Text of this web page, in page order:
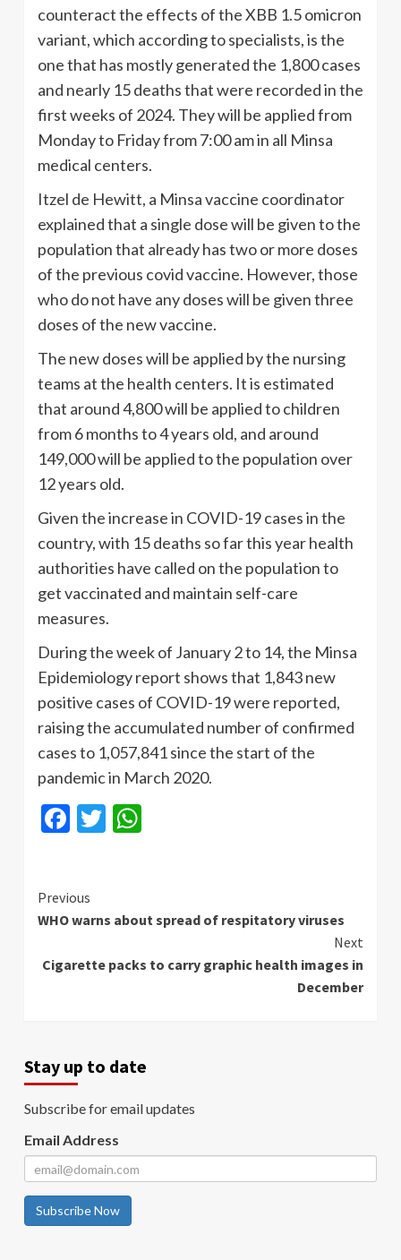
counteract the effects of the XBB 1.5 omicron
variant, which according to specialists, is the
one that has mostly generated the 1,800 cases
and nearly 15 deaths that were recorded in the
first weeks of 2024. They will be applied from
Monday to Friday from 7:00 am in all Minsa
medical centers.
Itzel de Hewitt, a Minsa vaccine coordinator
explained that a single dose will be given to the
population that already has two or more doses
of the previous covid vaccine. However, those
who do not have any doses will be given three
doses of the new vaccine.
The new doses will be applied by the nursing
teams at the health centers. It is estimated
that around 4,800 will be applied to children
from 6 months to 4 years old, and around
149,000 will be applied to the population over
12 years old.
Given the increase in COVID-19 cases in the
country, with 15 deaths so far this year health
authorities have called on the population to
get vaccinated and maintain self-care
measures.
During the week of January 2 to 14, the Minsa
Epidemiology report shows that 1,843 new
positive cases of COVID-19 were reported,
raising the accumulated number of confirmed
cases to 1,057,841 since the start of the
pandemic in March 2020.
Facebook
Twitter
Continue
Reading
Previous
WHO warns about spread of respitatory viruses
Next
Cigarette packs to carry graphic health images in
December
Stay up to date
Subscribe for email updates
Email Address
Subscribe Now